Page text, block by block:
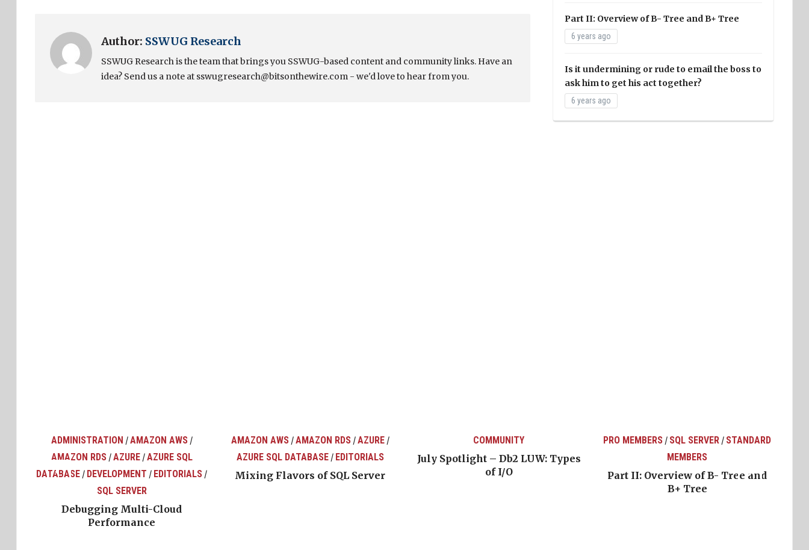
Author: SSWUG Research
SSWUG Research is the team that brings you SSWUG-based content and community links. Have an
idea? Send us a note at sswugresearch@bitsonthewire.com - we'd love to hear from you.
Part II: Overview of B- Tree and B+ Tree
6 years ago
Is it undermining or rude to email the boss to
ask him to get his act together?
6 years ago
ADMINISTRATION /AMAZON AWS/
AMAZON RDS/AZURE/AZURE SQL
DATABASE / DEVELOPMENT / EDITORIALS /
SQL SERVER
Debugging Multi-Cloud
Performance
AMAZON AWS/AMAZON RDS/AZURE/
AZURE SQL DATABASE/ EDITORIALS
Mixing Flavors of SQL Server
COMMUNITY
July Spotlight – Db2 LUW: Types
of I/O
PRO MEMBERS / SQL SERVER / STANDARD
MEMBERS
Part II: Overview of B- Tree and
B+ Tree